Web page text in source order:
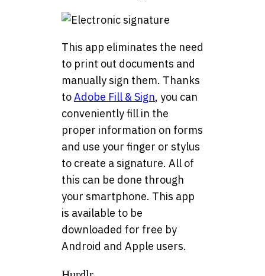
This app eliminates the need
to print out documents and
manually sign them. Thanks
toAdobe Fill & Sign, you can
conveniently fill in the
proper information on forms
and use your finger or stylus
to create a signature. All of
this can be done through
your smartphone. This app
is available to be
downloaded for free by
Android and Apple users.